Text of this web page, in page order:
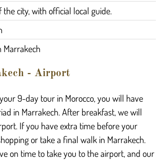
the city, with official local guide.
Marrakech
- Airport
9-day tour in Morocco, you will have
in Marrakech. After breakfast, we will
If you have extra time before your
or take a final walk in Marrakech.
on time to take you to the airport, and our